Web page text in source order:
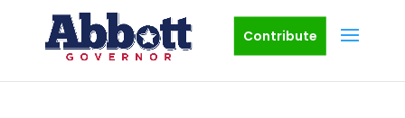
Contribute